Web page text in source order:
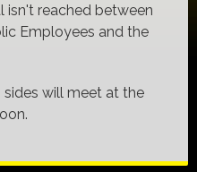
isn't reached between
Employees and the
will meet at the